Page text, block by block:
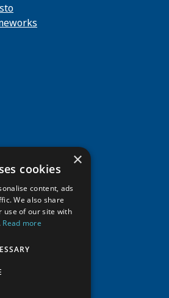
Magazine
Networks and Institutes
Opportunities
Actions
Infrastructure Catalogue
Learning Resources
Resources
×
cookies
content, ads
We also share
use of our site with
Read more